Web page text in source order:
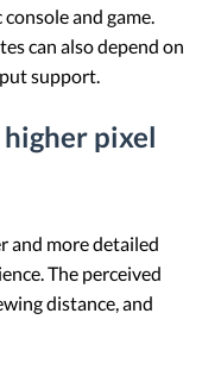
and game.
can also depend on
support.
pixel
and more detailed
The perceived
distance, and